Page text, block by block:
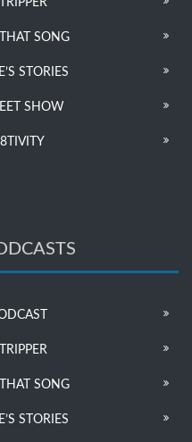
SONG
STORIES
SHOW
SONG
STORIES